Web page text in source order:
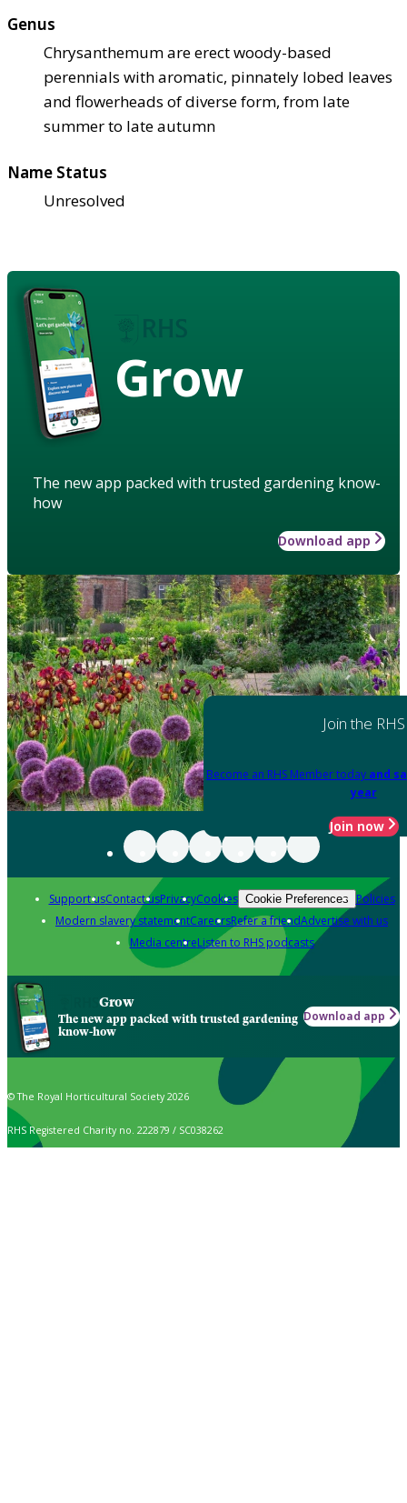
Genus
Chrysanthemum are erect woody-based
perennials with aromatic, pinnately lobed leaves
and flowerheads of diverse form, from late
summer to late autumn
Name Status
Unresolved
Grow
The new app packed with trusted gardening know-
how
Download app
Join the RHS
Become an RHS Member today and
year
Join now
Support usContact usPrivacyCookies Cookie Preferences Policies
Modern slavery statementCareersRefer a friendAdvertise with us
Media centreListen to RHS podcasts
Grow
The new app packed with trusted gardening
know-how
Download app
© The Royal Horticultural Society 2026
RHS Registered Charity no. 222879 / SC038262